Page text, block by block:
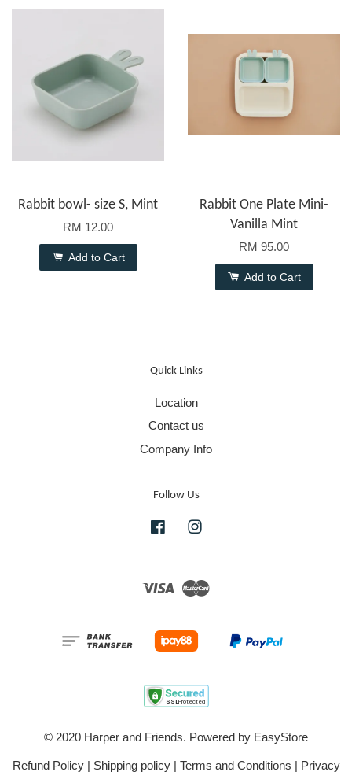
Rabbit bowl- size S, Mint
RM 12.00
Add to Cart
Rabbit One Plate Mini-
Vanilla Mint
RM 95.00
Add to Cart
Quick Links
Location
Contact us
Company Info
Follow Us
Facebook
Visa
© 2020 Harper and Friends. Powered by EasyStore
Refund Policy| Shipping policy| Terms and Conditions | Privacy